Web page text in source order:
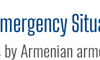
Armenian